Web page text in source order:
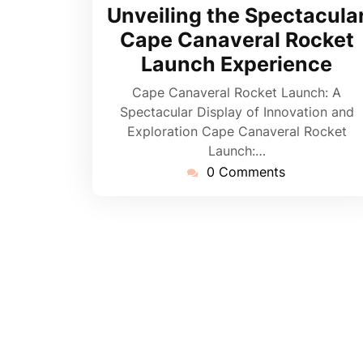
June
2026
Unveiling the
Cape Canaveral Rocket
Launch Experience
Cape Canaveral Rocket Launch: A
Spectacular Display of Innovation and
Exploration Cape Canaveral Rocket
Launch:…
0 Comments